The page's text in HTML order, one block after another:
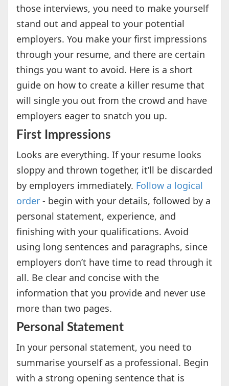
those interviews, you need to make yourself
stand out and appeal to your potential
employers. You make your first impressions
through your resume, and there are certain
things you want to avoid. Here is a short
guide on how to create a killer resume that
will single you out from the crowd and have
employers eager to snatch you up.
First Impressions
Looks are everything. If your resume looks
sloppy and thrown together, it’ll be discarded
by employers immediately. Follow a logical
order- begin with your details, followed by a
personal statement, experience, and
finishing with your qualifications. Avoid
using long sentences and paragraphs, since
employers don’t have time to read through it
all. Be clear and concise with the
information that you provide and never use
more than two pages.
Personal Statement
In your personal statement, you need to
summarise yourself as a professional. Begin
with a strong opening sentence that is